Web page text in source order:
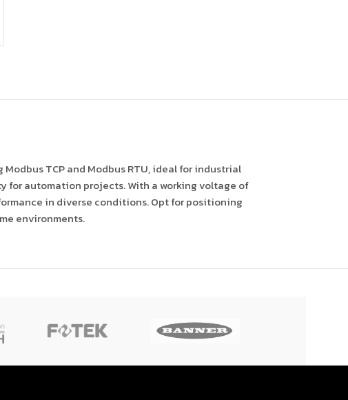
TCP and Modbus RTU, ideal for industrial
automation projects. With a working voltage of
in diverse conditions. Opt for positioning
environments.